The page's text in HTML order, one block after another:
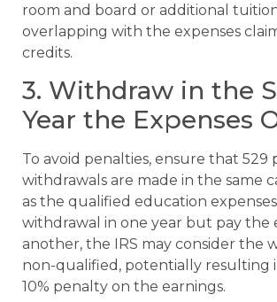
room and board or additional
overlapping with the expenses
credits.
3. Withdraw in the
Year the Expenses
To avoid penalties, ensure that 529
withdrawals are made in the same
as the qualified education
withdrawal in one year but pay the
another, the IRS may consider the
non-qualified, potentially resulting
10% penalty on the earnings.